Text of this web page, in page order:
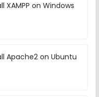
XAMPP on Windows
Apache2 on Ubuntu